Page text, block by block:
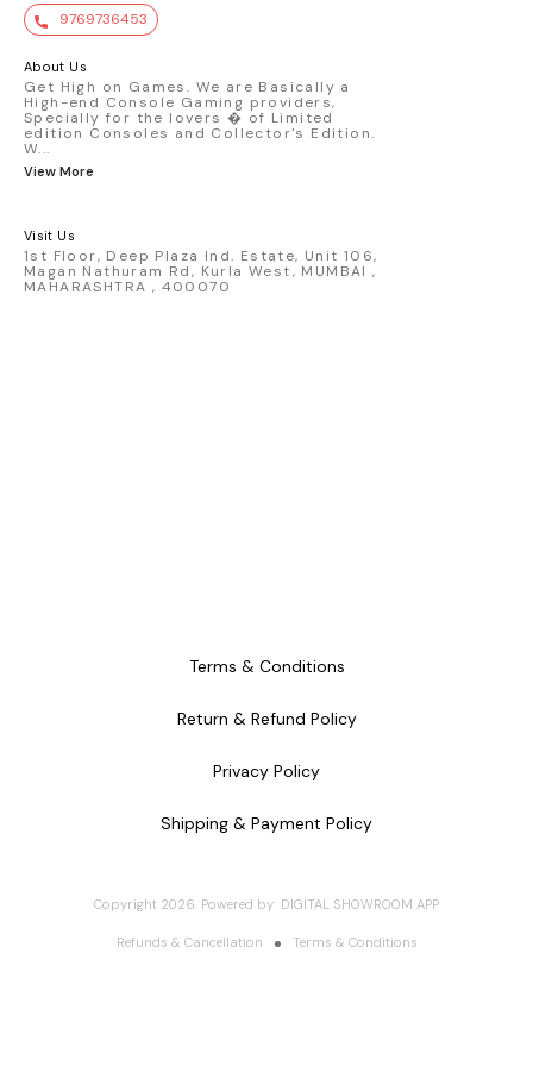
value. Key Features : - Official Mini GT
premium die-cast model - Porsche 911
detailed replica - Authentic pink “Rexy”
race design - Realistic wheels, bodywork
& decals - Collector-grade display
packaging Condition: New: A brand-new,
9769736453
About Us
Get High on Games. We are Basically a
High-end Console Gaming providers,
Specially for the lovers � of Limited
edition Consoles and Collector's Edition.
W...
View More
Visit Us
1st Floor, Deep Plaza Ind. Estate, Unit 106,
Magan Nathuram Rd, Kurla West, MUMBAI ,
MAHARASHTRA , 400070
Terms & Conditions
Return & Refund Policy
Privacy Policy
Shipping & Payment Policy
Copyright 2026. Powered by DIGITAL SHOWROOM APP
Refunds & Cancellation Terms & Conditions